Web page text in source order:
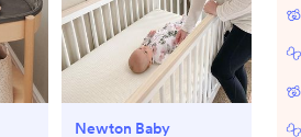
Newton Baby